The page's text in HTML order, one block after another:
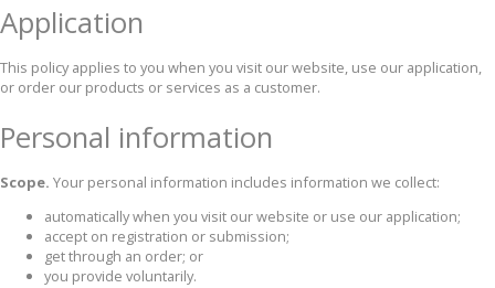
Application
This policy applies to you when you visit our website, use our application,
or order our products or services as a customer.
Personal information
Scope. Your personal information includes information we collect:
automatically when you visit our website or use our application;
accept on registration or submission;
get through an order; or
you provide voluntarily.